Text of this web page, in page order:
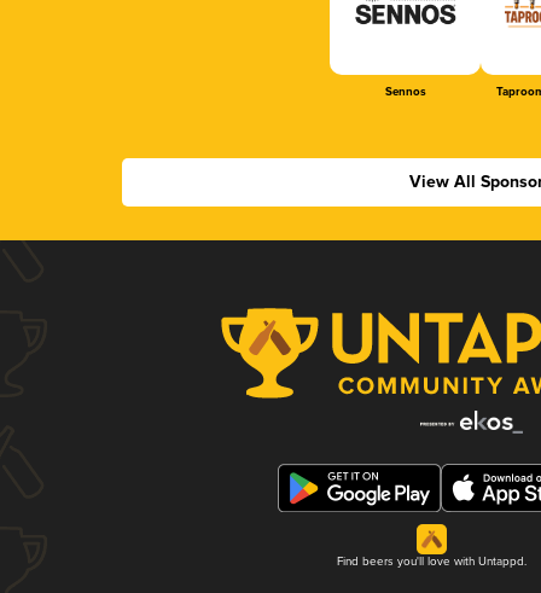
Sennos
View All
Find beers you'll love with Untappd.